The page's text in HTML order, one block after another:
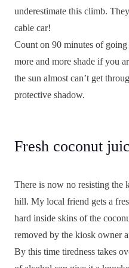
underestimate this climb.
cable car!
Count on 90 minutes of
more and more shade if you
the sun almost can’t get
protective shadow.
Fresh coconut
There is now no resisting the
hill. My local friend gets a
hard inside skins of the
removed by the kiosk owner
By this time tiredness takes